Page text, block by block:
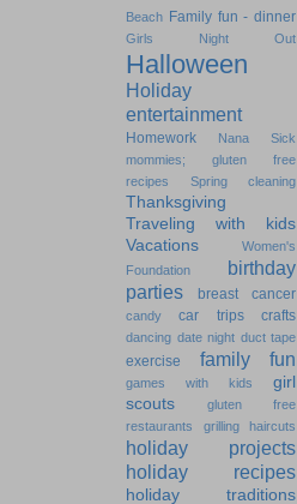
Beach Family fun - dinner
Girls Night Out
Halloween
Holiday
entertainment
Homework Nana
Sick
mommies; gluten free
recipes
Spring cleaning
Thanksgiving
Traveling with kids
Vacations
Women's
Foundation
birthday
parties
breast cancer
candy car trips crafts
dancing date night duct tape
exercise family fun
games with kids
girl
scouts
gluten free
restaurants
grilling haircuts
holiday projects
holiday recipes
holiday traditions